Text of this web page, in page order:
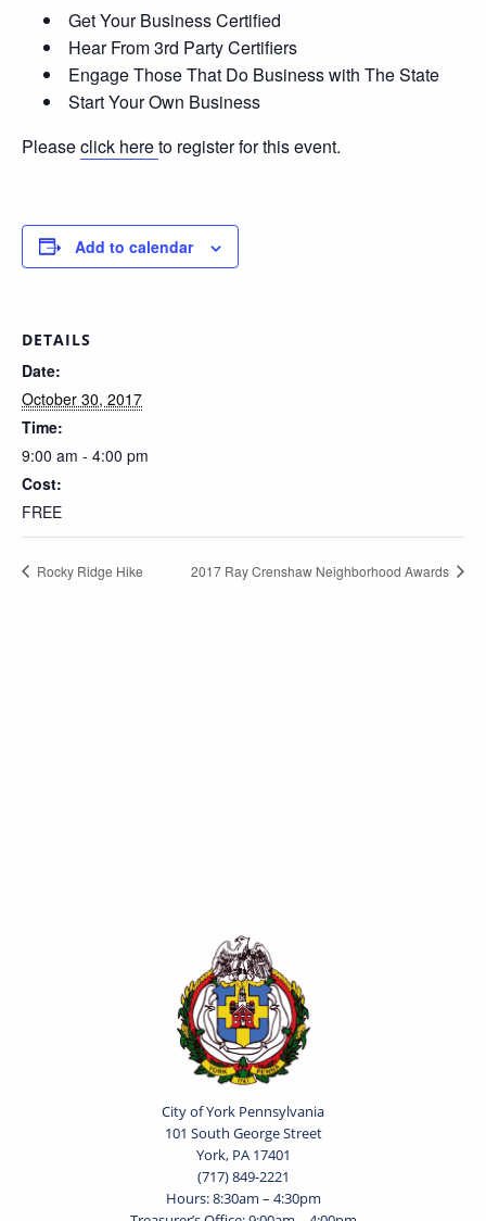
Get Your Business Certified
Hear From 3rd Party Certifiers
Engage Those That Do Business with The State
Start Your Own Business
Pleaseclick hereto register for this event.
Add to calendar
DETAILS
Date:
October 30, 2017
Time:
9:00 am - 4:00 pm
Cost:
FREE
Rocky Ridge Hike 2017 Ray Crenshaw Neighborhood Awards
City of York Pennsylvania
101 South George Street
York, PA 17401
(717) 849-2221
Hours: 8:30am – 4:30pm